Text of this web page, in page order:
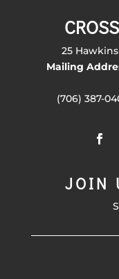
25
Mailing
(706) 387-
JOIN